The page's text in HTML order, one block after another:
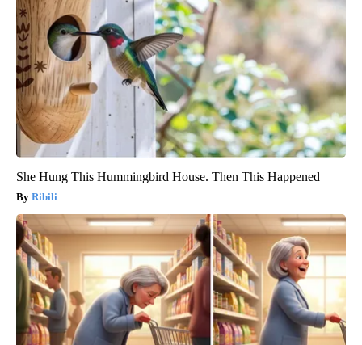
She Hung This Hummingbird House. Then This Happened
Ribili